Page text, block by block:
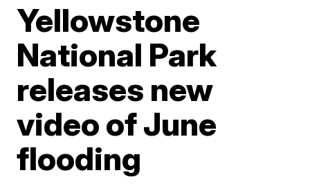
Yellowstone
National Park
releases new
video of June
flooding